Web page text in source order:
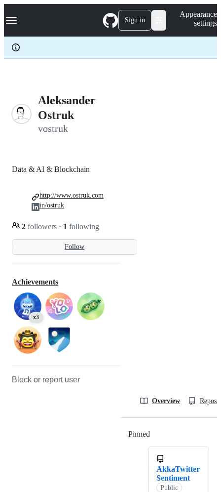
k
p
c
Navigation Menu Sign in
Appearance
settings
Aleksander
Ostruk
vostruk
Follow
Data & AI & Blockchain
2 followers · 1 following
http://www.ostruk.com
in/ostruk
Achievements
x3
Block or report user
Overview
Pinned
AkkaTwitter
Sentiment
Public